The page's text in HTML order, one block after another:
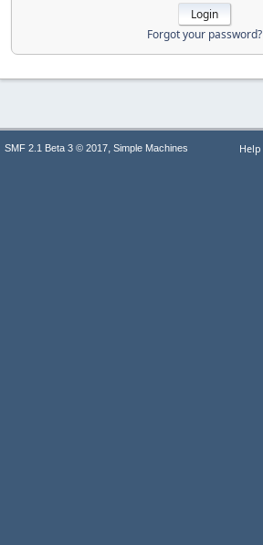
Forgot your password?
Help
SMF 2.1 Beta 3 © 2017, Simple Machines